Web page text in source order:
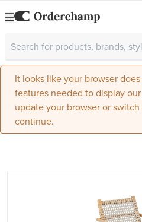
It looks like your browser
features needed to display
update your browser or
continue.